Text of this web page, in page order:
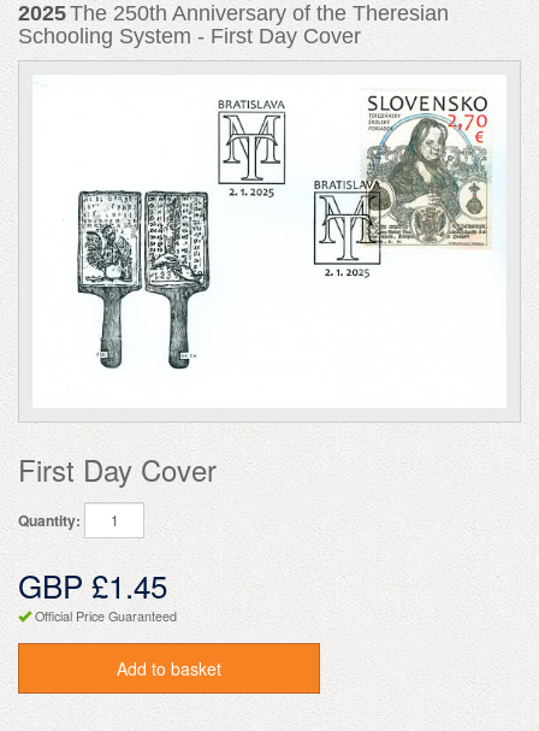
2025The 250th Anniversary of the Theresian
Schooling System - First Day Cover
First Day Cover
Quantity:
GBP £1.45
Official Price Guaranteed
Add to basket